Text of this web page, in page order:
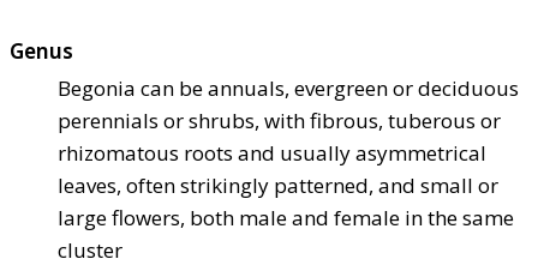
Genus
Begonia can be annuals, evergreen or deciduous
perennials or shrubs, with fibrous, tuberous or
rhizomatous roots and usually asymmetrical
leaves, often strikingly patterned, and small or
large flowers, both male and female in the same
cluster